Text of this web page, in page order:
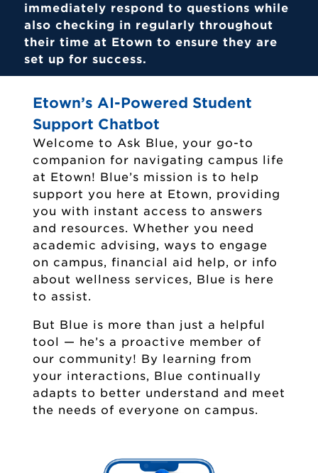
immediately respond to questions while
also checking in regularly throughout
their time at Etown to ensure they are
set up for success.
Etown’s AI-Powered Student
Support Chatbot
Welcome to Ask Blue, your go-to
companion for navigating campus life
at Etown! Blue’s mission is to help
support you here at Etown, providing
you with instant access to answers
and resources. Whether you need
academic advising, ways to engage
on campus, financial aid help, or info
about wellness services, Blue is here
to assist.
But Blue is more than just a helpful
tool — he’s a proactive member of
our community! By learning from
your interactions, Blue continually
adapts to better understand and meet
the needs of everyone on campus.